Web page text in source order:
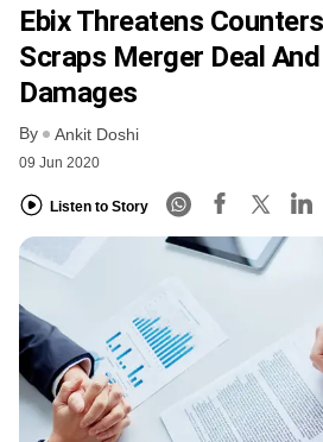
Ebix Threatens
Scraps Merger Deal
Damages
By Ankit Doshi
09 Jun 2020
Listen to Story